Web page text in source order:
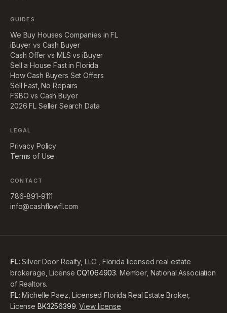
GUIDES
We Buy Houses Companies in FL
iBuyer vs Cash Buyer
Cash Offer vs MLS vs iBuyer
Sell a House Fast in Florida
How Cash Buyers Set Offers
Sell Fast, No Repairs
FSBO vs Cash Buyer
2026 FL Seller Search Data
LEGAL
Privacy Policy
Terms of Use
CONTACT
786-891-9111
info@cashflowfl.com
FL: Silver Door Realty, LLC , Florida licensed real estate
brokerage, License CQ1064903. Member, National Association
of Realtors.
FL: Michelle Paez, Licensed Florida Real Estate Broker,
License BK3256399. View license